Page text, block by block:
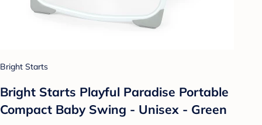
Bright Starts
Bright Starts Playful Paradise Portable
Compact Baby Swing - Unisex - Green